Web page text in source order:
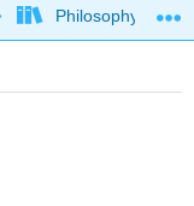
Philosophy